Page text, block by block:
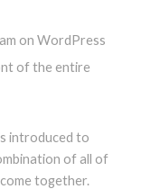
on WordPress
of the entire
introduced to
of all of
together.